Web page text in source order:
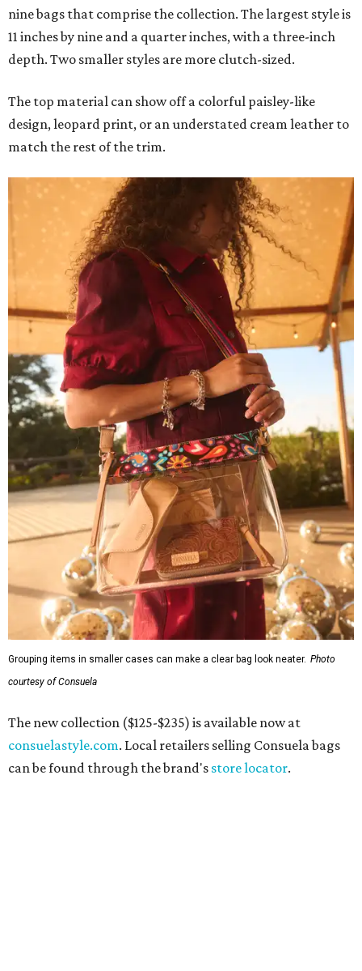
nine bags that comprise the collection. The largest style is
11 inches by nine and a quarter inches, with a three-inch
depth. Two smaller styles are more clutch-sized.
The top material can show off a colorful paisley-like
design, leopard print, or an understated cream leather to
match the rest of the trim.
Grouping items in smaller cases can make a clear bag look neater. Photo
courtesy of Consuela
The new collection ($125-$235) is available now at
consuelastyle.com. Local retailers selling Consuela bags
can be found through the brand's store locator.